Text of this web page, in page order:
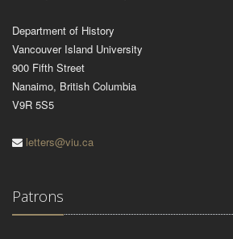
Department of History
Vancouver Island University
900 Fifth Street
Nanaimo, British Columbia
V9R 5S5
letters@viu.ca
Patrons